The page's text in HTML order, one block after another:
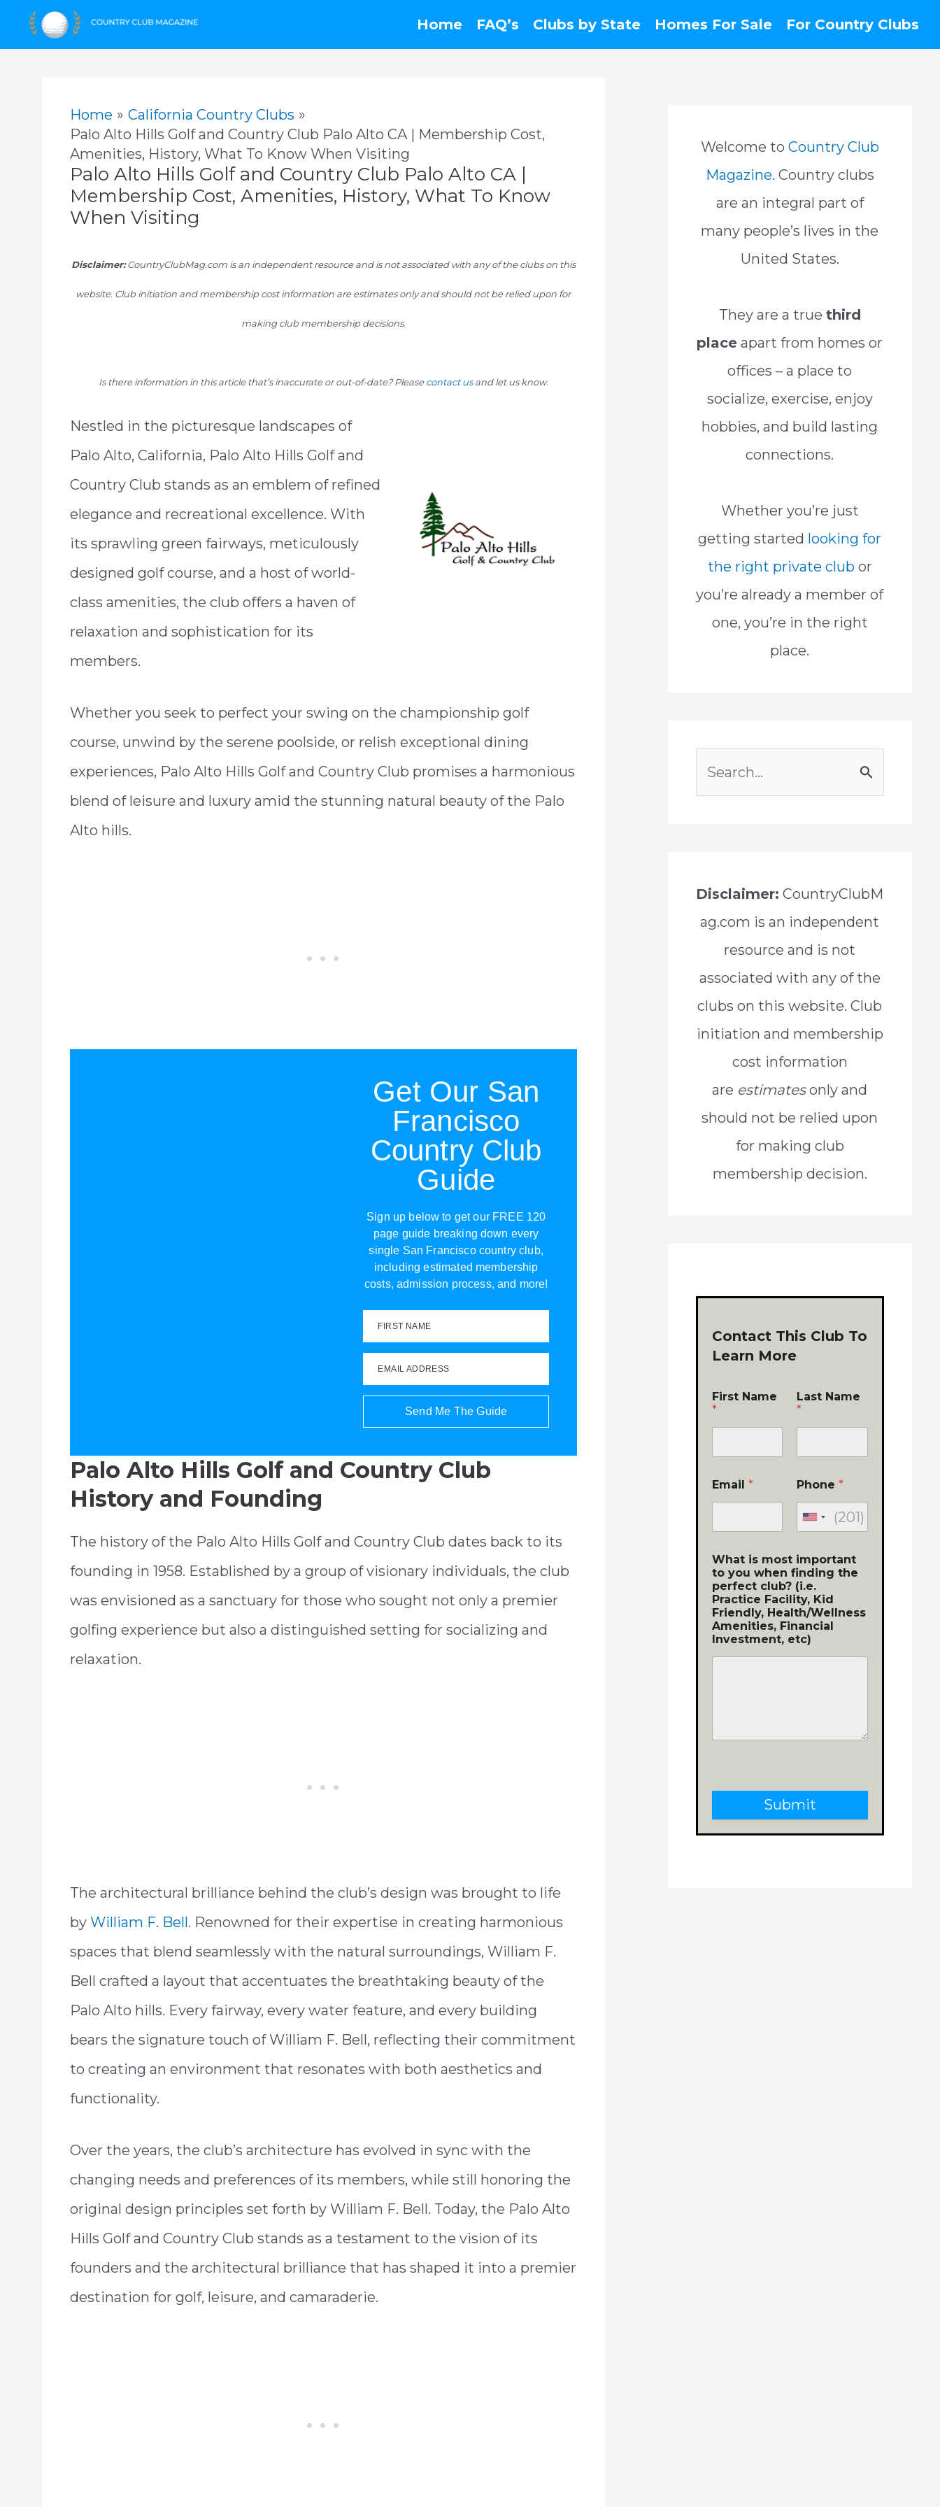
Skip
Home FAQ’s Clubs by State Homes For Sale For Country Clubs
Home
California Country Clubs
Palo Alto Hills Golf and Country Club Palo Alto CA | Membership Cost,
Amenities, History, What To Know When Visiting
Palo Alto Hills Golf and Country Club Palo Alto CA |
Membership Cost, Amenities, History, What To Know
When Visiting
Disclaimer:CountryClubMag.com is an independent resource and is not associated with any of the clubs on this
website. Club initiation and membership cost information are estimates only and should not be relied upon for
making club membership decisions.
Is there information in this article that’s inaccurate or out-of-date? Pleasecontact usand let us know.
Nestled in the picturesque landscapes of
Palo Alto, California, Palo Alto Hills Golf and
Country Club stands as an emblem of refined
elegance and recreational excellence. With
its sprawling green fairways, meticulously
designed golf course, and a host of world-
class amenities, the club offers a haven of
relaxation and sophistication for its
members.
Whether you seek to perfect your swing on the championship golf
course, unwind by the serene poolside, or relish exceptional dining
experiences, Palo Alto Hills Golf and Country Club promises a harmonious
blend of leisure and luxury amid the stunning natural beauty of the Palo
Alto hills.
Get Our San
Francisco
Country Club
Guide
Sign up below to get our FREE 120
page guide breaking down every
single San Francisco country club,
including estimated membership
costs, admission process, and more!
FIRST NAME
EMAIL ADDRESS
Send Me The Guide
Palo Alto Hills Golf and Country Club
History and Founding
The history of the Palo Alto Hills Golf and Country Club dates back to its
founding in 1958. Established by a group of visionary individuals, the club
was envisioned as a sanctuary for those who sought not only a premier
golfing experience but also a distinguished setting for socializing and
relaxation.
The architectural brilliance behind the club’s design was brought to life
by William F. Bell. Renowned for their expertise in creating harmonious
spaces that blend seamlessly with the natural surroundings, William F.
Bell crafted a layout that accentuates the breathtaking beauty of the
Palo Alto hills. Every fairway, every water feature, and every building
bears the signature touch of William F. Bell, reflecting their commitment
to creating an environment that resonates with both aesthetics and
functionality.
Over the years, the club’s architecture has evolved in sync with the
changing needs and preferences of its members, while still honoring the
original design principles set forth by William F. Bell. Today, the Palo Alto
Hills Golf and Country Club stands as a testament to the vision of its
founders and the architectural brilliance that has shaped it into a premier
destination for golf, leisure, and camaraderie.
Welcome to Country Club
Magazine. Country clubs
are an integral part of
many people’s lives in the
United States.
They are a true third
place apart from homes or
offices – a place to
socialize, exercise, enjoy
hobbies, and build lasting
connections.
Whether you’re just
getting started looking for
the right private clubor
you’re already a member of
one, you’re in the right
place.
h
r
:
Disclaimer: CountryClubM
ag.com is an independent
resource and is not
associated with any of the
clubs on this website. Club
initiation and membership
cost information
are estimatesonly and
should not be relied upon
for making club
membership decision.
Contact This Club To
Learn More
First Name
*
Email *
Last Name
*
Phone*
What is most important
to you when finding the
perfect club? (i.e.
Practice Facility, Kid
Friendly, Health/Wellness
Amenities, Financial
Investment, etc)
Submit